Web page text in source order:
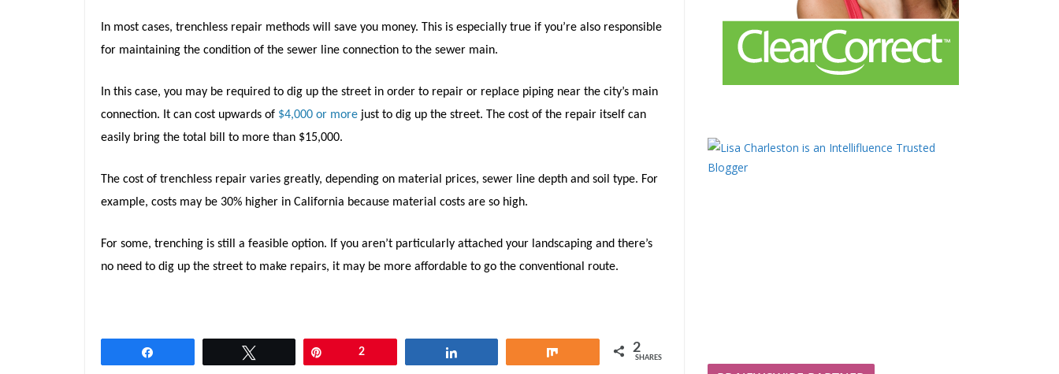
In most cases, trenchless repair methods will save you money. This is especially true if you’re also responsible
for maintaining the condition of the sewer line connection to the sewer main.
In this case, you may be required to dig up the street in order to repair or replace piping near the city’s main
connection. It can cost upwards of $4,000 or more just to dig up the street. The cost of the repair itself can
easily bring the total bill to more than $15,000.
The cost of trenchless repair varies greatly, depending on material prices, sewer line depth and soil type. For
example, costs may be 30% higher in California because material costs are so high.
For some, trenching is still a feasible option. If you aren’t particularly attached your landscaping and there’s
no need to dig up the street to make repairs, it may be more affordable to go the conventional route.
2 2
SHARES